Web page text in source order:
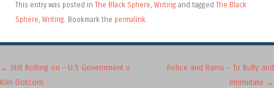
This entry was posted in The Black Sphere, Writing and tagged The Black
Sphere, Writing. Bookmark the permalink.
Post navigation
← Still Rolling on – U.S Government v.
Kim Dotcom
Police and Rams – To Bully and
Intimidate →